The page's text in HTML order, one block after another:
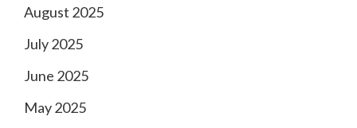
August 2025
July 2025
June 2025
May 2025